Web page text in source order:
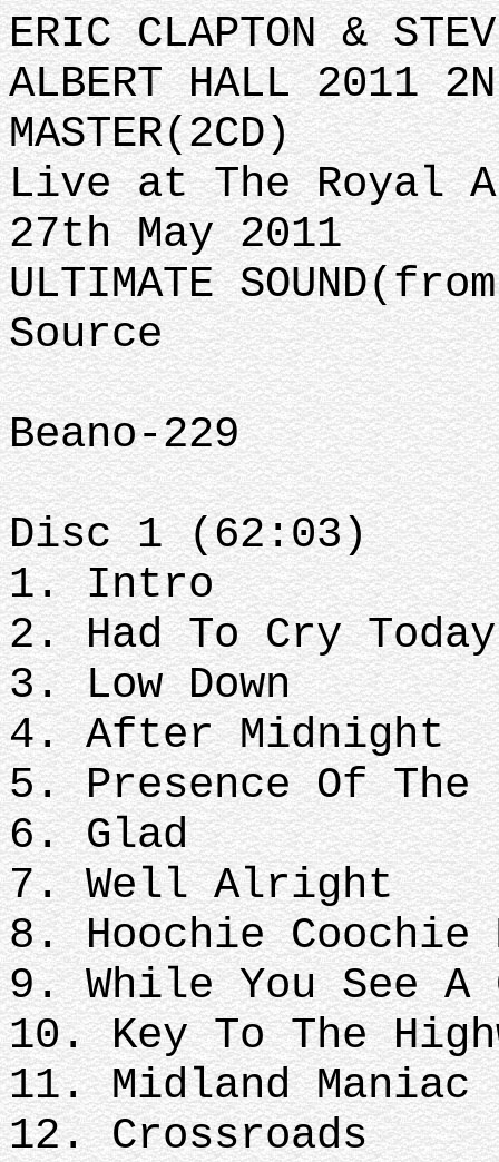
ERIC CLAPTON &
ALBERT HALL 2011
MASTER(2CD)
Live at The Royal
27th May 2011
ULTIMATE
Source
Beano-229
Disc 1 (62:03)
1. Intro
2. Had To Cry Today
3. Low Down
4. After Midnight
5. Presence Of The
6. Glad
7. Well Alright
8. Hoochie Coochie
9. While You See A
10. Key To The
11. Midland Maniac
12. Crossroads